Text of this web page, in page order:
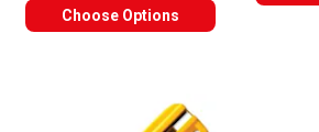
Choose Options